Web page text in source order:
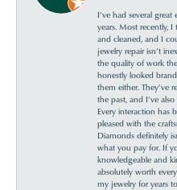
I’ve had several
years. Most recently,
and cleaned, and I
jewelry repair isn’t
the quality of work
honestly looked
them either. They’ve
the past, and I’ve
Every interaction has
pleased with the
Diamonds definitely
what you pay for. If
knowledgeable and
absolutely worth
my jewelry for years